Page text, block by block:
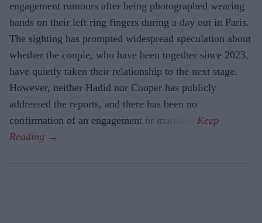
engagement rumours after being photographed wearing
bands on their left ring fingers during a day out in Paris.
The sighting has prompted widespread speculation about
whether the couple, who have been together since 2023,
have quietly taken their relationship to the next stage.
However, neither Hadid nor Cooper has publicly
addressed the reports, and there has been no
confirmation of an engagement or marriage.